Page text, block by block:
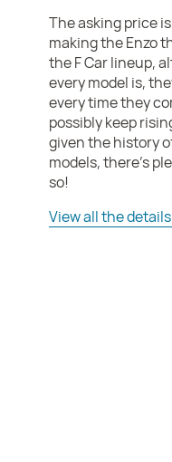
The asking price
making the Enzo
the F Car lineup,
every model is,
every time they
possibly keep
given the history
models, there’s
so!
View all the